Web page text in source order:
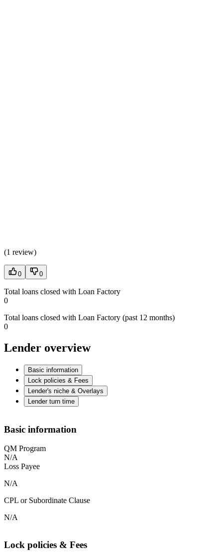
(1 review)
0 0
Total loans closed with Loan Factory
0
Total loans closed with Loan Factory (past 12 months)
0
Lender overview
Basic information
Lock policies & Fees
Lender's niche & Overlays
Lender turn time
Basic information
QM Program
N/A
Loss Payee
N/A
CPL or Subordinate Clause
N/A
Lock policies & Fees